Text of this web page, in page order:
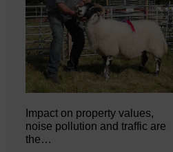
Impact on property values,
noise pollution and traffic are
the…